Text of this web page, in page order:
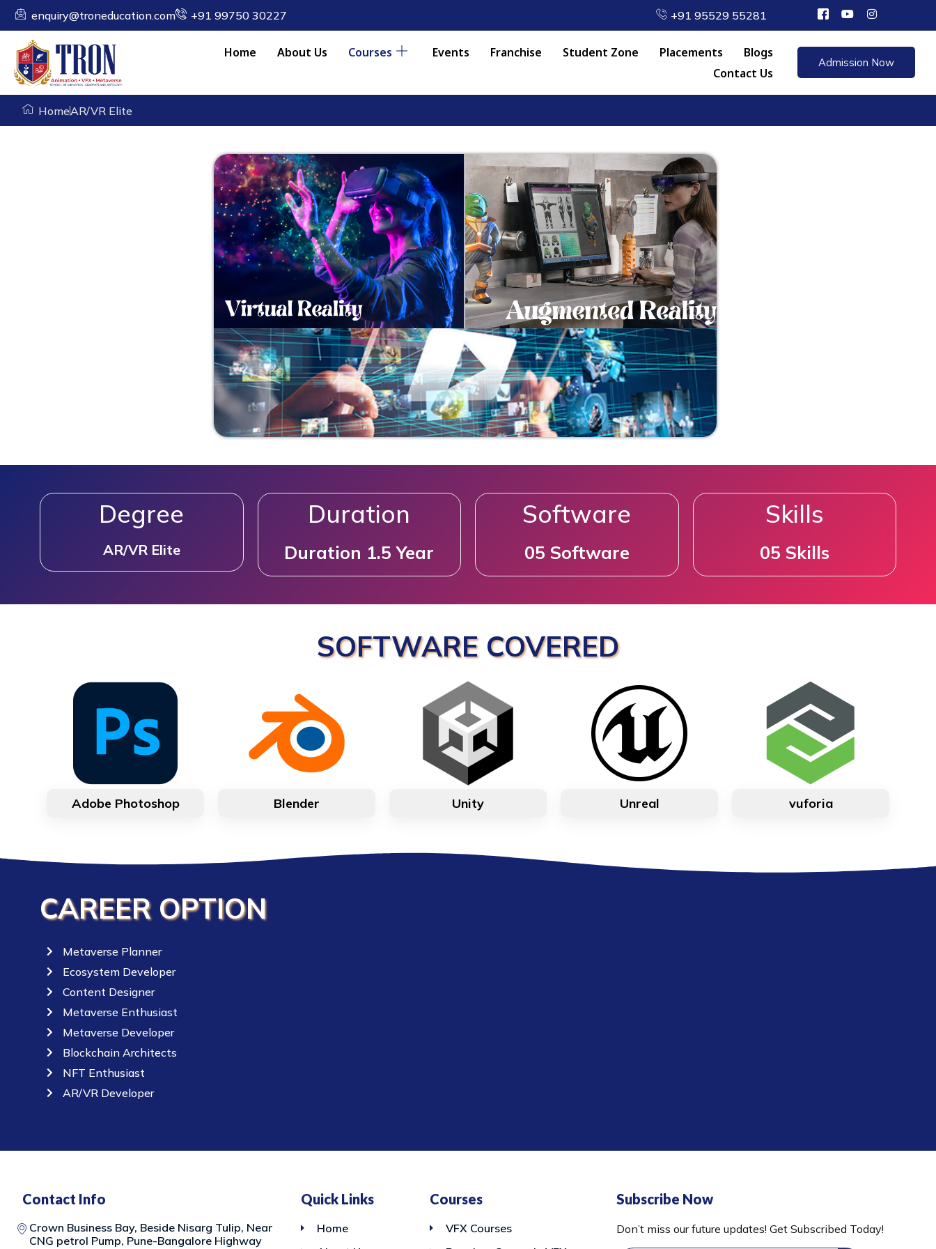
enquiry@troneducation.com +91 99750 30227 +91 95529 55281
Home About Us Courses Events Franchise Student Zone Placements
Blogs
Contact Us
Admission Now
HomeAR/VR Elite
Degree
AR/VR Elite
Duration
Duration 1.5 Year
Software
05 Software
Skills
05 Skills
SOFTWARE COVERED
Adobe Photoshop Blender Unity Unreal vuforia
CAREER OPTION
Metaverse Planner
Ecosystem Developer
Content Designer
Metaverse Enthusiast
Metaverse Developer
Blockchain Architects
NFT Enthusiast
AR/VR Developer
Contact Info
Crown Business Bay, Beside Nisarg Tulip, Near
CNG petrol Pump, Pune-Bangalore Highway
Quick Links
Home
Courses
VFX Courses
Subscribe Now
Don’t miss our future updates! Get Subscribed Today!